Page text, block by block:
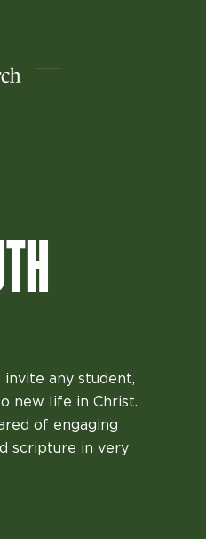
invite any student,
new life in Christ.
of engaging
scripture in very